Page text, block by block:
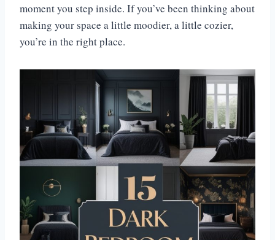
moment you step inside. If you’ve been thinking about
making your space a little moodier, a little cozier,
you’re in the right place.